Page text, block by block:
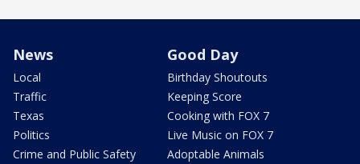
News
Local
Traffic
Texas
Politics
Crime and Public Safety
Good Day
Birthday Shoutouts
Keeping Score
Cooking with FOX 7
Live Music on FOX 7
Adoptable Animals